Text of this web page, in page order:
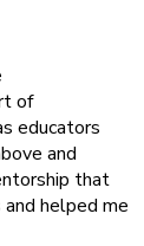
of
educators
and
that
helped me